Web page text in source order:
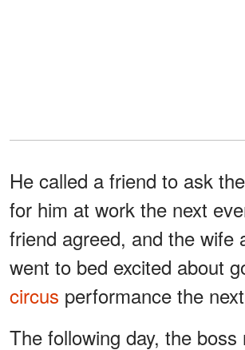
He called a friend to ask
for him at work the next
friend agreed, and the wife
went to bed excited about
circus performance the
The following day, the boss